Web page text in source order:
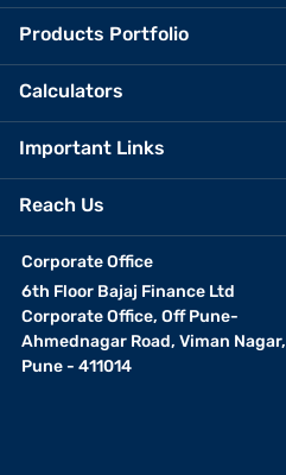
Products Portfolio
Calculators
Important Links
Reach Us
Corporate Office
6th Floor Bajaj Finance Ltd
Corporate Office, Off Pune-
Ahmednagar Road, Viman Nagar,
Pune - 411014